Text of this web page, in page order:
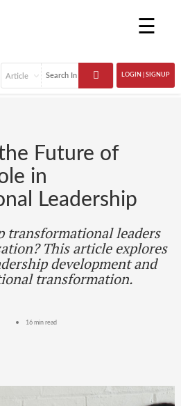
☰
LOGIN | SIGNUP
Future of
in
Leadership
transformational leaders
This article explores
development and
transformation.
16 min read